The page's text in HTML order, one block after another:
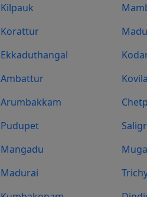
Kilpauk
Korattur
Ekkaduthangal
Ambattur
Arumbakkam
Pudupet
Mangadu
Madurai